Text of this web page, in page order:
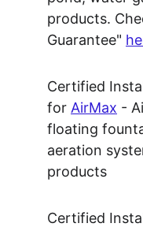
products.
Guarantee"
Certified
for AirMax -
floating
aeration
products
Certified